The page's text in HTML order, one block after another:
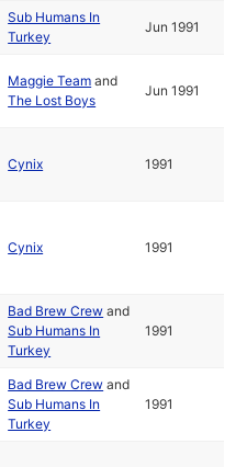
Sub Humans In
Turkey
Jun 1991
Maggie Team and
The Lost Boys
Jun 1991
Cynix 1991
Cynix 1991
Bad Brew Crew and
Sub Humans In
Turkey
1991
Bad Brew Crew and
Sub Humans In
Turkey
1991